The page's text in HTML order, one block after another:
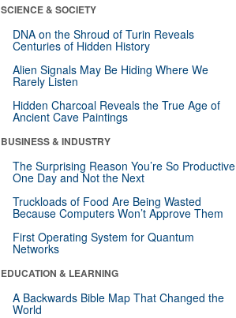
SCIENCE & SOCIETY
DNA on the Shroud of Turin Reveals
Centuries of Hidden History
Alien Signals May Be Hiding Where We
Rarely Listen
Hidden Charcoal Reveals the True Age of
Ancient Cave Paintings
BUSINESS & INDUSTRY
The Surprising Reason You’re So Productive
One Day and Not the Next
Truckloads of Food Are Being Wasted
Because Computers Won’t Approve Them
First Operating System for Quantum
Networks
EDUCATION & LEARNING
A Backwards Bible Map That Changed the
World